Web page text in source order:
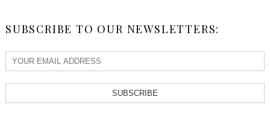
SUBSCRIBE TO OUR NEWSLETTERS:
SUBSCRIBE